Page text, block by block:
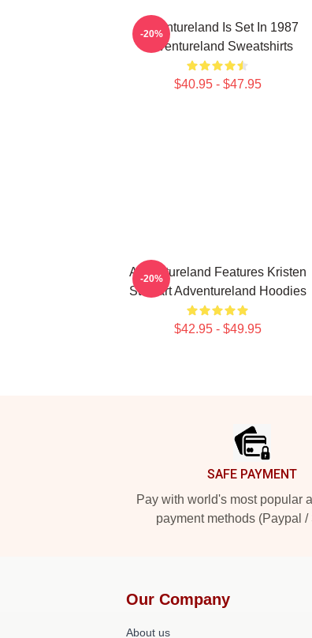
Adventureland Is Set In 1987
Adventureland Sweatshirts
$40.95 - $47.95
-20%
Adventureland Features Kristen
Stewart Adventureland Hoodies
$42.95 - $49.95
-20%
SAFE PAYMENT
Pay with world's most popular
payment methods (Paypal /
Our Company
About us